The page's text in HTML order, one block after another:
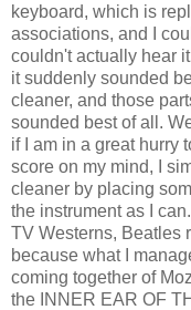
keyboard, which is
associations, and I
couldn't actually hear
it suddenly sounded
cleaner, and those
sounded best of all.
if I am in a great hurry
score on my mind, I
cleaner by placing
the instrument as I
TV Westerns, Beatles
because what I
coming together of
the INNER EAR OF